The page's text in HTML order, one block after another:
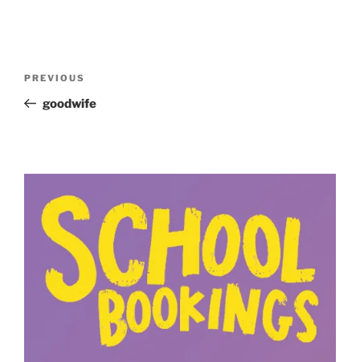
Previous
Post
PREVIOUS
goodwife